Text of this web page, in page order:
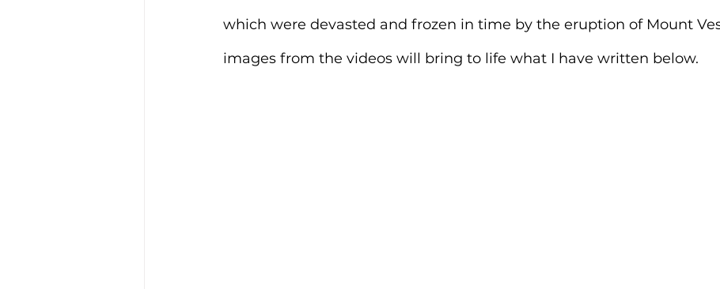
which were devasted and frozen in time by the eruption of Mount
images from the videos will bring to life what I have written below.